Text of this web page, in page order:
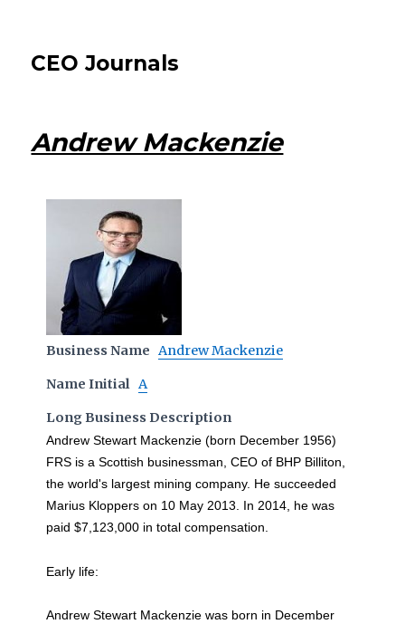
CEO Journals
Andrew Mackenzie
Business Name Andrew Mackenzie
Name Initial A
Long Business Description
Andrew Stewart Mackenzie (born December 1956)
FRS is a Scottish businessman, CEO of BHP Billiton,
the world's largest mining company. He succeeded
Marius Kloppers on 10 May 2013. In 2014, he was
paid $7,123,000 in total compensation.
Early life:
Andrew Stewart Mackenzie was born in December